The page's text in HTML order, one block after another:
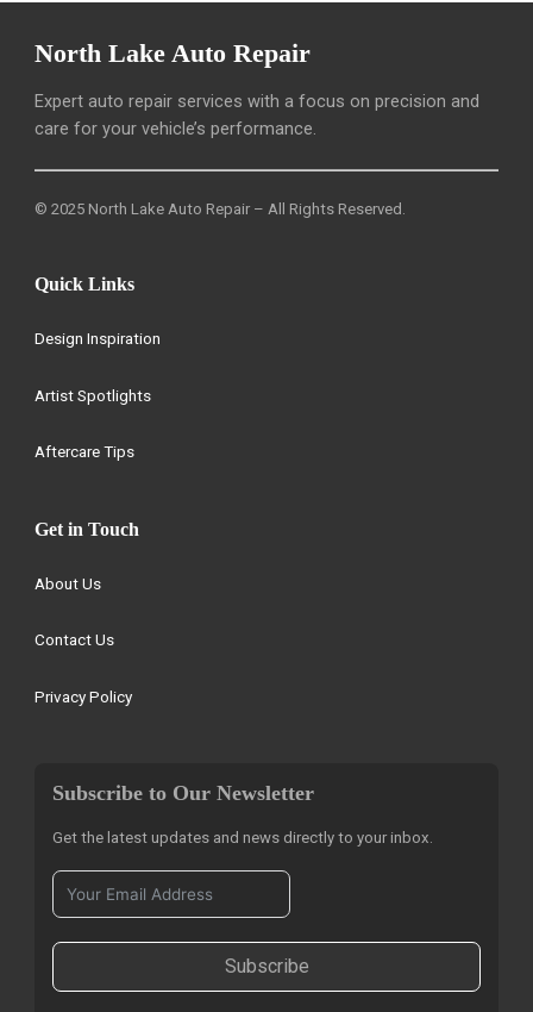
North Lake Auto Repair
Expert auto repair services with a focus on precision and
care for your vehicle’s performance.
© 2025 North Lake Auto Repair – All Rights Reserved.
Quick Links
Design Inspiration
Artist Spotlights
Aftercare Tips
Get in Touch
About Us
Contact Us
Privacy Policy
Subscribe to Our Newsletter
Get the latest updates and news directly to your inbox.
Subscribe